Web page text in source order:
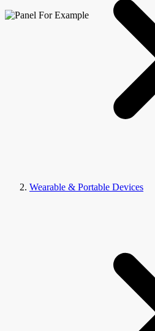
Wearable & Portable Devices